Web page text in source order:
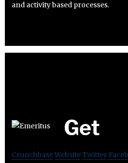
and activity based processes.
Get
CrunchbaseWebsiteTwitter